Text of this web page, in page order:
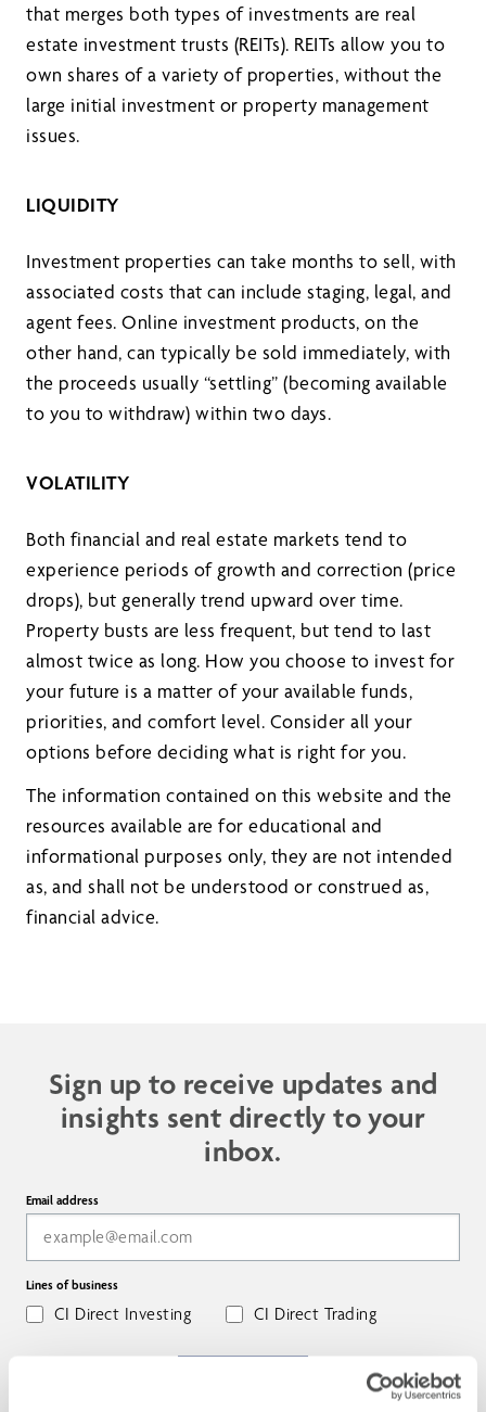
that merges both types of investments are real
estate investment trusts (REITs). REITs allow you to
own shares of a variety of properties, without the
large initial investment or property management
issues.
LIQUIDITY
Investment properties can take months to sell, with
associated costs that can include staging, legal, and
agent fees. Online investment products, on the
other hand, can typically be sold immediately, with
the proceeds usually “settling” (becoming available
to you to withdraw) within two days.
VOLATILITY
Both financial and real estate markets tend to
experience periods of growth and correction (price
drops), but generally trend upward over time.
Property busts are less frequent, but tend to last
almost twice as long. How you choose to invest for
your future is a matter of your available funds,
priorities, and comfort level. Consider all your
options before deciding what is right for you.
The information contained on this website and the
resources available are for educational and
informational purposes only, they are not intended
as, and shall not be understood or construed as,
financial advice.
Sign up to receive updates and
insights sent directly to your
inbox.
Email address
Lines of business
CI Direct Investing CI Direct Trading